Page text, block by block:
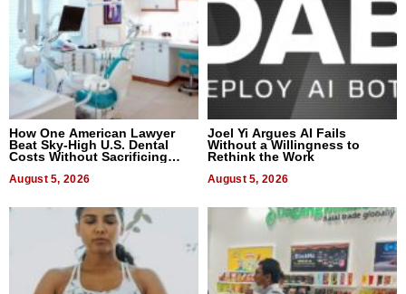
How One American Lawyer
Beat Sky-High U.S. Dental
Costs Without Sacrificing
August 5, 2026
Joel Yi Argues AI Fails
Without a Willingness to
Rethink the Work
August 5, 2026